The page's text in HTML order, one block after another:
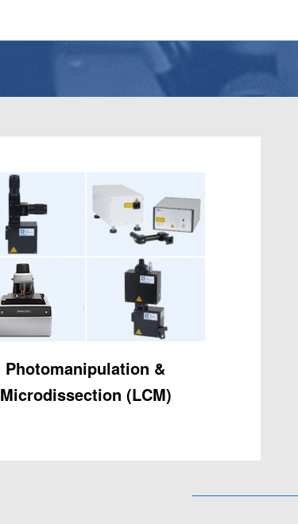
Photomanipulation &
Microdissection (LCM)